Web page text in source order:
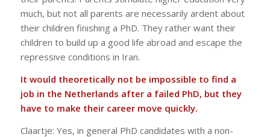
much, but not all parents are necessarily ardent about
their children finishing a PhD. They rather want their
children to build up a good life abroad and escape the
repressive conditions in Iran.
It would theoretically not be impossible to find a
job in the Netherlands after a failed PhD, but they
have to make their career move quickly.
Claartje: Yes, in general PhD candidates with a non-